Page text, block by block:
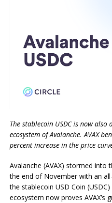
The stablecoin USDC is now
ecosystem of Avalanche. AVAX
percent increase in the price
Avalanche (AVAX) stormed
the end of November with an
the stablecoin USD Coin (USDC)
ecosystem now proves AVAX’s